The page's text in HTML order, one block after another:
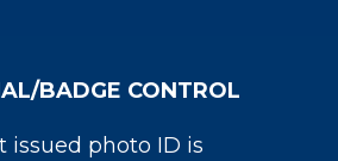
BADGE CONTROL
issued photo ID is